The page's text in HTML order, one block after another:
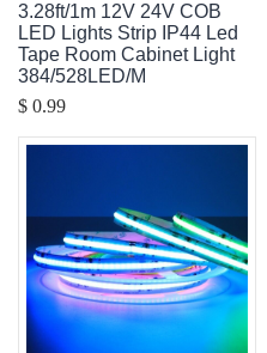
3.28ft/1m 12V 24V COB
LED Lights Strip IP44 Led
Tape Room Cabinet Light
384/528LED/M
$ 0.99